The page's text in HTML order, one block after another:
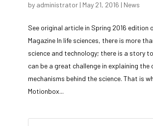
by administrator| May 21, 2016 | News
See original article in Spring 2016 edition
Magazine In life sciences, there is more
science and technology; there is a story
can be a great challenge in explaining the
mechanisms behind the science. That is
Motionbox...